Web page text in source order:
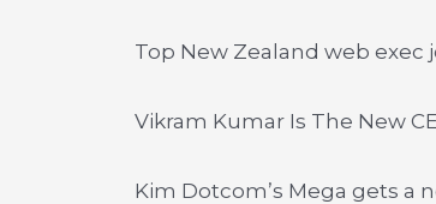
Top New Zealand web exec
Vikram Kumar Is The New
Kim Dotcom’s Mega gets a